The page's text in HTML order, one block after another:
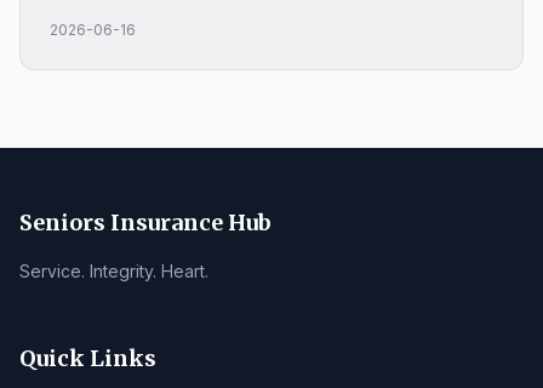
2026-06-16
Seniors Insurance Hub
Service. Integrity. Heart.
Quick Links